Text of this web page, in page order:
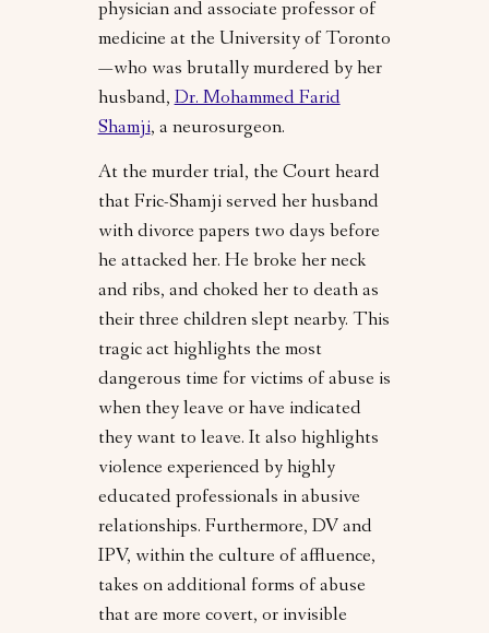
physician and associate professor of
medicine at the University of Toronto
—who was brutally murdered by her
husband,Dr. Mohammed Farid
Shamji, a neurosurgeon.
At the murder trial, the Court heard
that Fric-Shamji served her husband
with divorce papers two days before
he attacked her. He broke her neck
and ribs, and choked her to death as
their three children slept nearby. This
tragic act highlights the most
dangerous time for victims of abuse is
when they leave or have indicated
they want to leave. It also highlights
violence experienced by highly
educated professionals in abusive
relationships. Furthermore, DV and
IPV, within the culture of affluence,
takes on additional forms of abuse
that are more covert, or invisible